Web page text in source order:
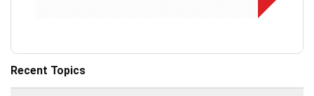
Recent Topics